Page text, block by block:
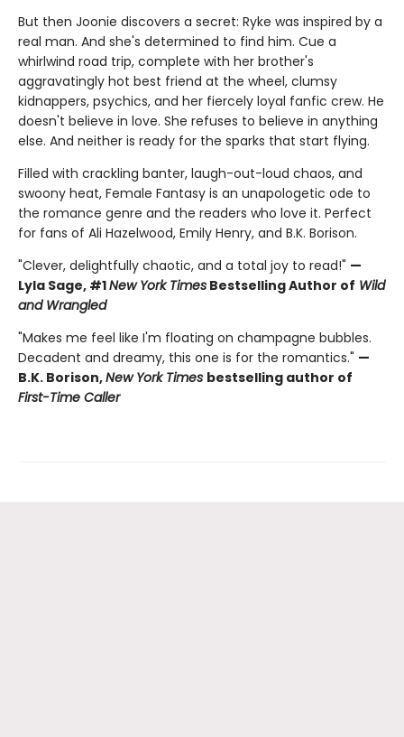
But then Joonie discovers a secret: Ryke was inspired by a
real man. And she's determined to find him. Cue a
whirlwind road trip, complete with her brother's
aggravatingly hot best friend at the wheel, clumsy
kidnappers, psychics, and her fiercely loyal fanfic crew. He
doesn't believe in love. She refuses to believe in anything
else. And neither is ready for the sparks that start flying.
Filled with crackling banter, laugh-out-loud chaos, and
swoony heat, Female Fantasy is an unapologetic ode to
the romance genre and the readers who love it. Perfect
for fans of Ali Hazelwood, Emily Henry, and B.K. Borison.
"Clever, delightfully chaotic, and a total joy to read!" —
Lyla Sage, #1New York Times Bestselling Author of Wild
and Wrangled
"Makes me feel like I'm floating on champagne bubbles.
Decadent and dreamy, this one is for the romantics." —
B.K. Borison,New York Times bestselling author of
First-Time Caller